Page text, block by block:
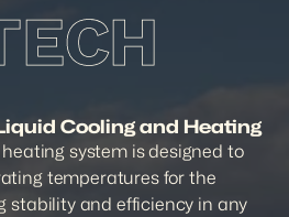
Cooling and Heating
system is designed to
temperatures for the
stability and efficiency in any